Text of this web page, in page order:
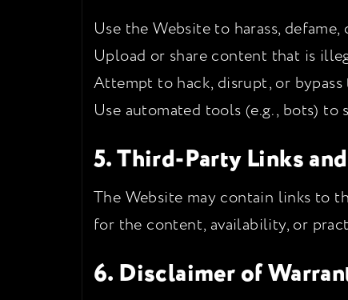
Use the Website to harass, defame,
Upload or share content that is
Attempt to hack, disrupt, or bypass
Use automated tools (e.g., bots)
5. Third-Party Links
The Website may contain links to
for the content, availability, or
6. Disclaimer of